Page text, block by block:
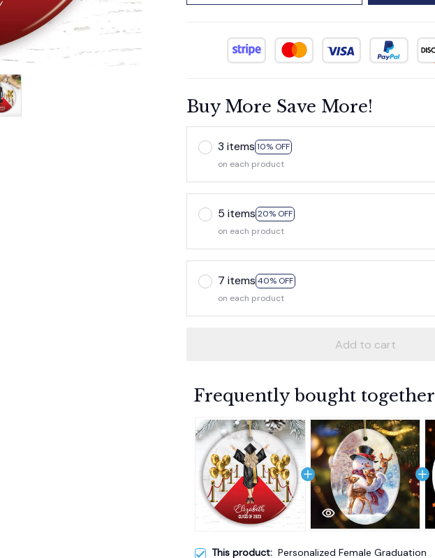
Buy More Save More!
3 items 10% OFF
on each product
5 items 20% OFF
on each product
7 items 40% OFF
on each product
Add to cart
Frequently bought together
This product: Personalized Female Graduation